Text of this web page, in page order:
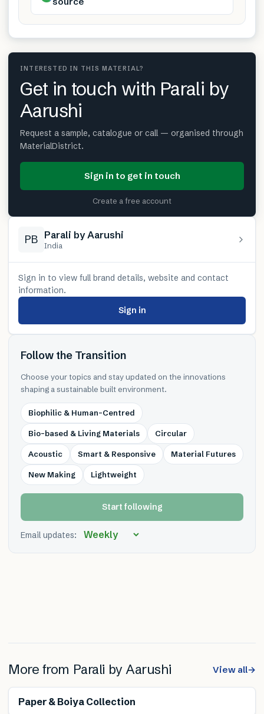
INTERESTED IN THIS MATERIAL?
Get in touch with Parali by
Aarushi
Request a sample, catalogue or call — organised through
MaterialDistrict.
Sign in to get in touch
Create a free account
PB Parali by Aarushi
India
Sign in to view full brand details, website and contact
information.
Sign in
Follow the Transition
Choose your topics and stay updated on the innovations
shaping a sustainable built environment.
Biophilic & Human-Centred
Bio-based & Living Materials Circular
Acoustic Smart & Responsive Material Futures
New Making Lightweight
Start following
Email updates:
More from Parali by Aarushi View all→
Paper & Boiya Collection